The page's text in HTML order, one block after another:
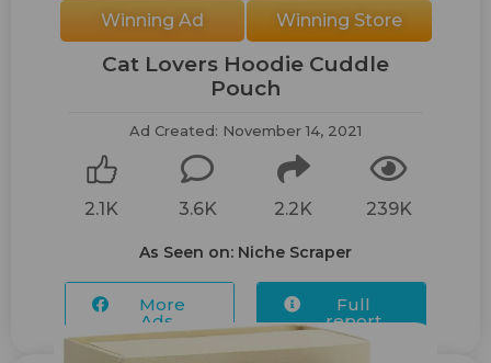
Winning Ad Winning Store
Cat Lovers Hoodie Cuddle
Pouch
Ad Created: November 14, 2021
2.1K 3.6K 2.2K 239K
As Seen on: Niche Scraper
More
Ads...
Full
report